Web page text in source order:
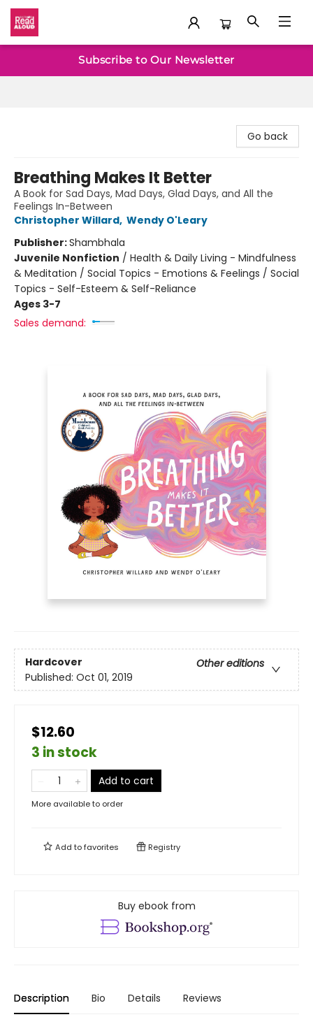
Baltimore Read AloudSubscribe to Our Newsletter
Go back
Breathing Makes It Better
A Book for Sad Days, Mad Days, Glad Days, and All the
Feelings In-Between
Christopher Willard, Wendy O'Leary
Publisher:Shambhala
Juvenile Nonfiction / Health & Daily Living - Mindfulness
& Meditation / Social Topics - Emotions & Feelings / Social
Topics - Self-Esteem & Self-Reliance
Ages 3-7
Sales demand:
Hardcover
Other editions
Published: Oct 01, 2019
$12.60
3 in stock
Add to cart
More available to order
Add tofavorites Registry
Buy ebook from
Description Bio Details Reviews